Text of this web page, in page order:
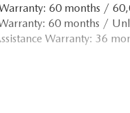
60 months /
60 months /
Warranty: 36